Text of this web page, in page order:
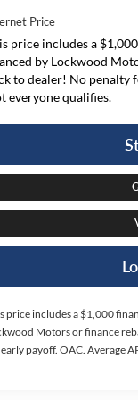
Price
price includes a
by Lockwood
to dealer! No penalty
everyone qualifies.
price includes a $1,000
Motors or finance
payoff. OAC. Average